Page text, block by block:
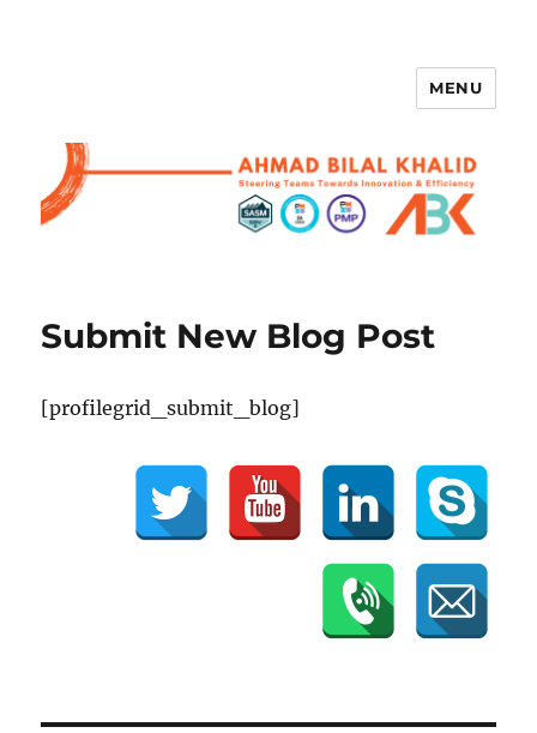
MENU
Submit New Blog Post
[profilegrid_submit_blog]